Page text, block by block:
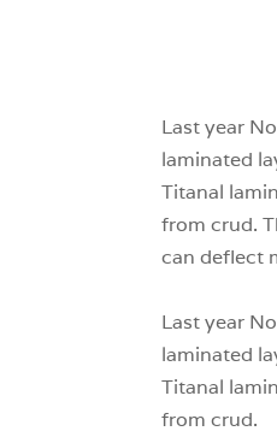
Last year
laminated
Titanal
from crud.
can deflect
Last year
laminated
Titanal
from crud.